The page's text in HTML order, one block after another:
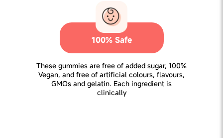
100% Safe
These gummies are free of added sugar, 100%
Vegan, and free of artificial colours, flavours,
GMOs and gelatin. Each ingredient is
clinically